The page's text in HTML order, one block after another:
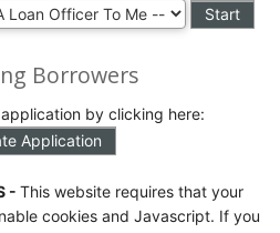
Borrowers
by clicking here:
- This website requires that your
cookies and Javascript. If you